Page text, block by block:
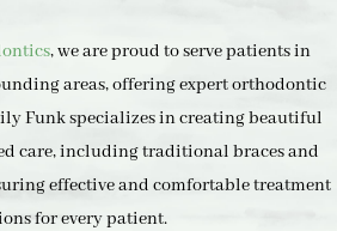
, we are proud to serve patients in
areas, offering expert orthodontic
Funk specializes in creating beautiful
care, including traditional braces and
effective and comfortable treatment
for every patient.